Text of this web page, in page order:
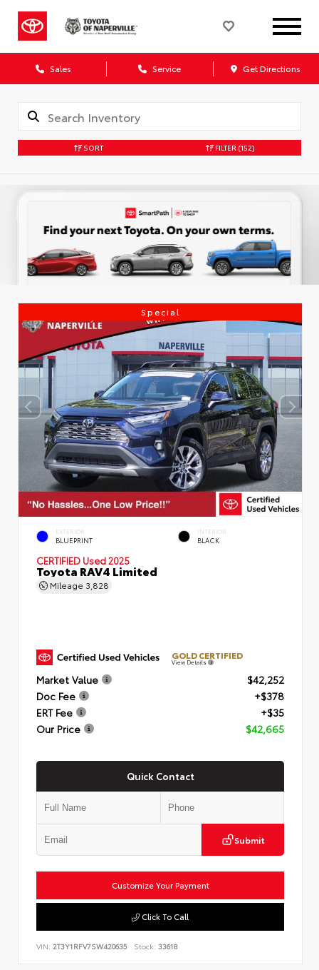
Sales Service Get Directions
SORT FILTER (152)
Special
EXTERIOR
BLUEPRINT
INTERIOR
BLACK
CERTIFIED Used 2025
Toyota RAV4 Limited
Mileage 3,828
GOLD CERTIFIED
View Details
Market Value
$42,252
Doc Fee
+$378
ERT Fee
+$35
Our Price
$42,665
Quick Contact
Submit
Customize Your Payment
Click To Call
VIN: 2T3Y1RFV7SW420635 Stock: 33618